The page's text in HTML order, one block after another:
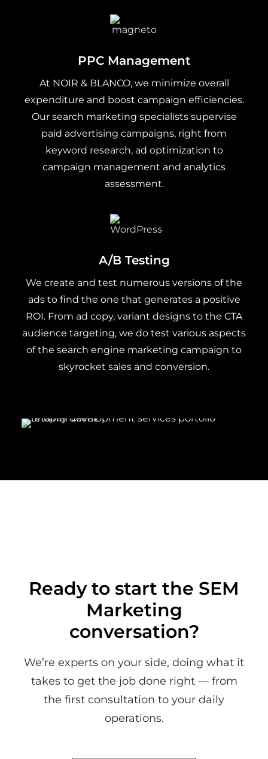
PPC Management
At NOIR & BLANCO, we minimize overall
expenditure and boost campaign efficiencies.
Our search marketing specialists supervise
paid advertising campaigns, right from
keyword research, ad optimization to
campaign management and analytics
assessment.
A/B Testing
We create and test numerous versions of the
ads to find the one that generates a positive
ROI. From ad copy, variant designs to the CTA
audience targeting, we do test various aspects
of the search engine marketing campaign to
skyrocket sales and conversion.
Ready to start the SEM
Marketing
conversation?
We’re experts on your side, doing what it
takes to get the job done right — from
the first consultation to your daily
operations.